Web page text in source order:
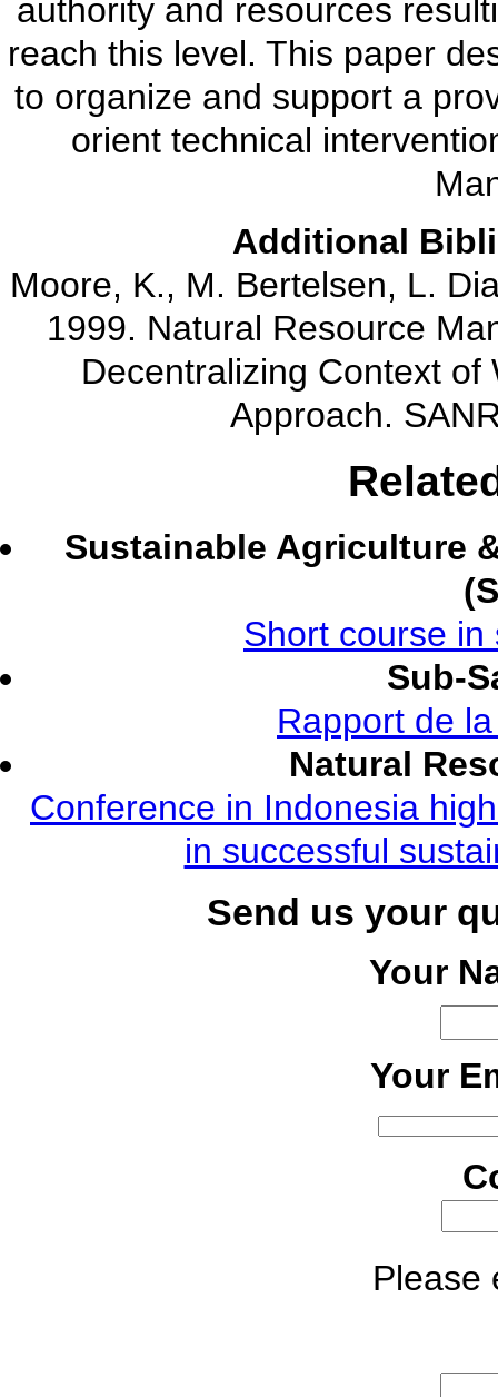
authority and resources
reach this level. This paper
to organize and support a
orient technical
Additional
Moore, K., M. Bertelsen, L.
1999. Natural Resource
Decentralizing Context of
Approach.
Sustainable Agriculture
Short course in
Sub-
Rapport de
Natural
Conference in Indonesia
in successful
Send us your
Your
Your
Please